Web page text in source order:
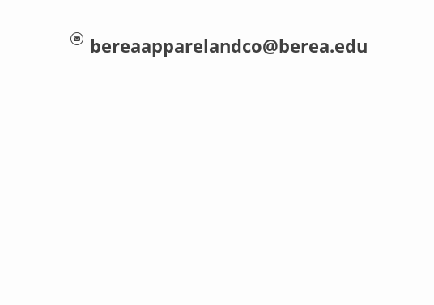
bereaapparelandco@berea.edu